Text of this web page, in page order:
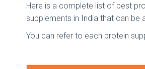
Here is a complete list of best
supplements in India that can be
You can refer to each protein